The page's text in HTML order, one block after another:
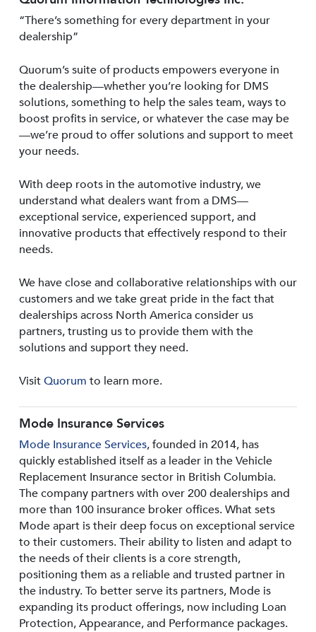
“There’s something for every department in your
dealership”
Quorum’s suite of products empowers everyone in
the dealership—whether you’re looking for DMS
solutions, something to help the sales team, ways to
boost profits in service, or whatever the case may be
—we’re proud to offer solutions and support to meet
your needs.
With deep roots in the automotive industry, we
understand what dealers want from a DMS—
exceptional service, experienced support, and
innovative products that effectively respond to their
needs.
We have close and collaborative relationships with our
customers and we take great pride in the fact that
dealerships across North America consider us
partners, trusting us to provide them with the
solutions and support they need.
VisitQuorum to learn more.
Mode Insurance Services
Mode Insurance Services, founded in 2014, has
quickly established itself as a leader in the Vehicle
Replacement Insurance sector in British Columbia.
The company partners with over 200 dealerships and
more than 100 insurance broker offices. What sets
Mode apart is their deep focus on exceptional service
to their customers. Their ability to listen and adapt to
the needs of their clients is a core strength,
positioning them as a reliable and trusted partner in
the industry. To better serve its partners, Mode is
expanding its product offerings, now including Loan
Protection, Appearance, and Performance packages.